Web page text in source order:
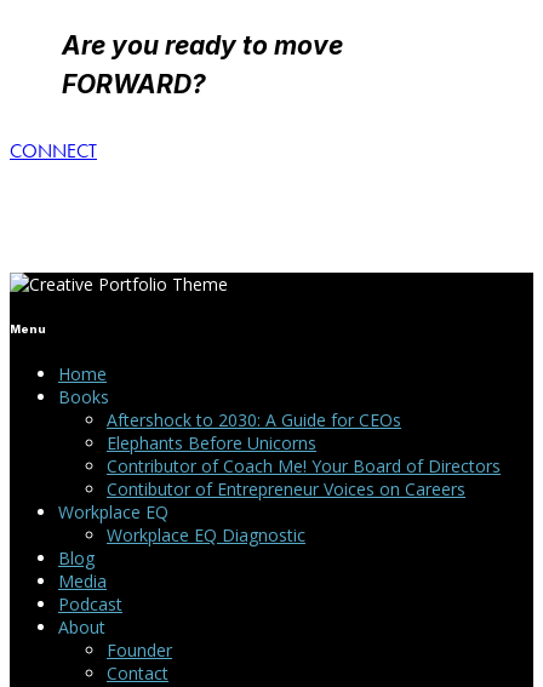
Are you ready to move
FORWARD?
CONNECT
Menu
Home
Books
Aftershock to 2030: A Guide for CEOs
Elephants Before Unicorns
Contributor of Coach Me! Your Board of Directors
Contibutor of Entrepreneur Voices on Careers
Workplace EQ
Workplace EQ Diagnostic
Blog
Media
Podcast
About
Founder
Contact